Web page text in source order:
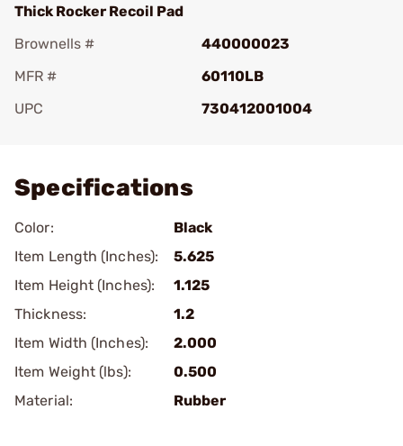
Thick Rocker Recoil Pad
Brownells #
440000023
MFR #
60110LB
UPC
730412001004
Specifications
Color:
Black
Item Length (Inches):
5.625
Item Height (Inches):
1.125
Thickness:
1.2
Item Width (Inches):
2.000
Item Weight (lbs):
0.500
Material:
Rubber